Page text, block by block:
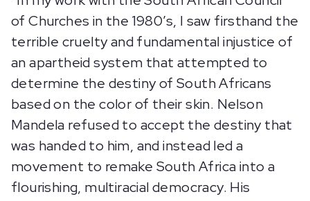
of Churches in the 1980’s, I saw firsthand the
terrible cruelty and fundamental injustice of
an apartheid system that attempted to
determine the destiny of South Africans
based on the color of their skin. Nelson
Mandela refused to accept the destiny that
was handed to him, and instead led a
movement to remake South Africa into a
flourishing, multiracial democracy. His